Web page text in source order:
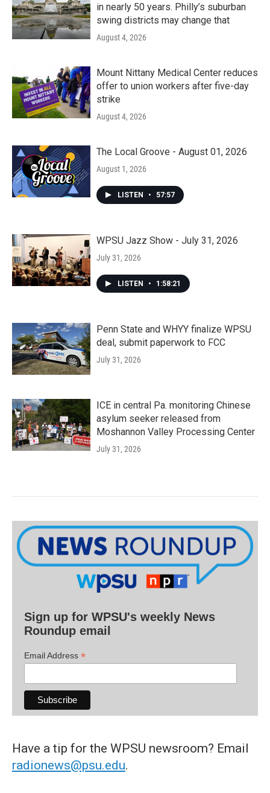
in nearly 50 years. Philly’s suburban
swing districts may change that
August 4, 2026
Mount Nittany Medical Center reduces
offer to union workers after five-day
strike
August 4, 2026
The Local Groove - August 01, 2026
August 1, 2026
LISTEN • 57:57
WPSU Jazz Show - July 31, 2026
July 31, 2026
LISTEN • 1:58:21
Penn State and WHYY finalize WPSU
deal, submit paperwork to FCC
July 31, 2026
ICE in central Pa. monitoring Chinese
asylum seeker released from
Moshannon Valley Processing Center
July 31, 2026
Sign up for WPSU's weekly News
Roundup email
Email Address *
Have a tip for the WPSU newsroom? Email
radionews@psu.edu.